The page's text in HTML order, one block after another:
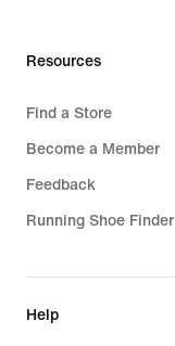
Resources
Find a Store
Become a Member
Feedback
Running Shoe Finder
Help